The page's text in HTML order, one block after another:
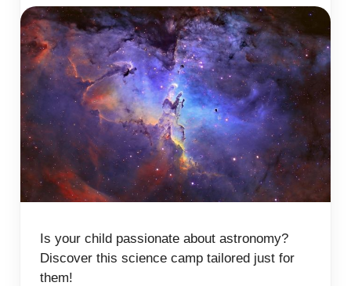
Is your child passionate about astronomy?
Discover this science camp tailored just for
them!